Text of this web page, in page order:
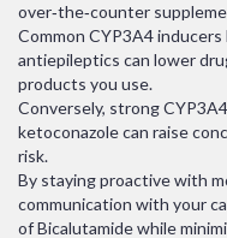
over‑the‑counter
Common CYP3A4 inducers
antiepileptics can lower
products you use.
Conversely, strong
ketoconazole can raise
risk.
By staying proactive with
communication with your
of Bicalutamide while